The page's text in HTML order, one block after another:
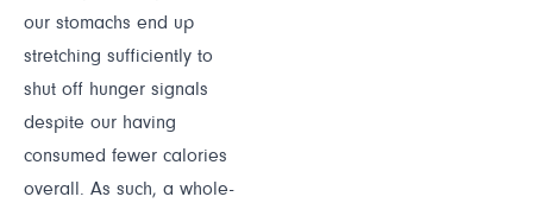
our stomachs end up
stretching sufficiently to
shut off hunger signals
despite our having
consumed fewer calories
overall. As such, a whole-